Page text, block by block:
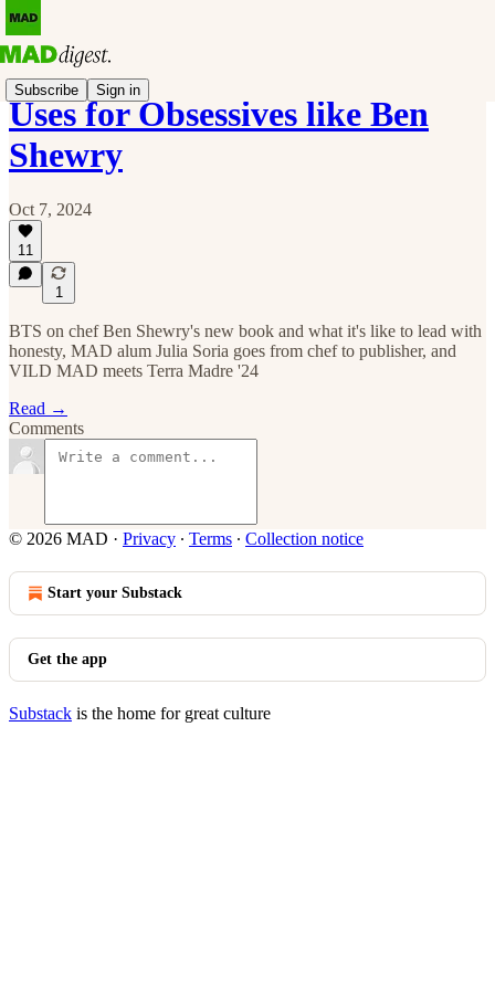
Subscribe Sign in
Uses for Obsessives like Ben
Shewry
Oct 7, 2024
11
1
BTS on chef Ben Shewry's new book and what it's like to lead with
honesty, MAD alum Julia Soria goes from chef to publisher, and
VILD MAD meets Terra Madre '24
Read →
Comments
© 2026 MAD · Privacy ∙ Terms ∙ Collection notice
Start your Substack
Get the app
Substack is the home for great culture